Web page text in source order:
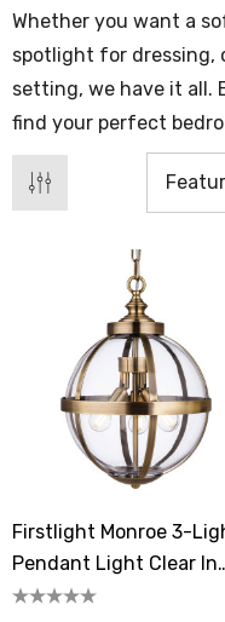
Whether you want a
spotlight for dressing,
setting, we have it all.
find your perfect
Firstlight Monroe 3-
Pendant Light Clear In
Antique Brass